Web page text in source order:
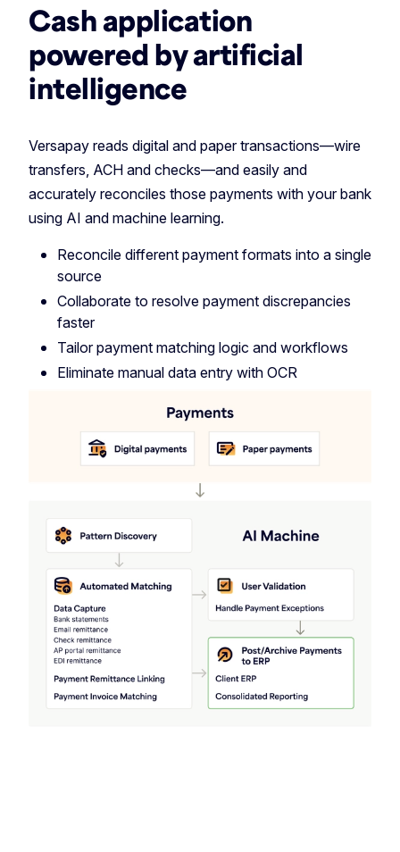
Cash application
powered by artificial
intelligence
Versapay reads digital and paper transactions—wire
transfers, ACH and checks—and easily and
accurately reconciles those payments with your bank
using AI and machine learning.
Reconcile different payment formats into a single
source
Collaborate to resolve payment discrepancies
faster
Tailor payment matching logic and workflows
Eliminate manual data entry with OCR